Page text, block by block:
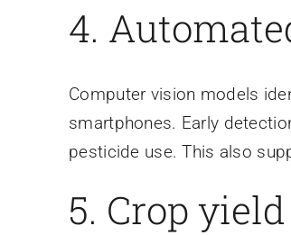
4.
Computer vision models
smartphones. Early
pesticide use. This also
5. Crop